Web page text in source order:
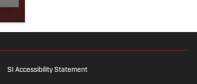
SI Accessibility Statement